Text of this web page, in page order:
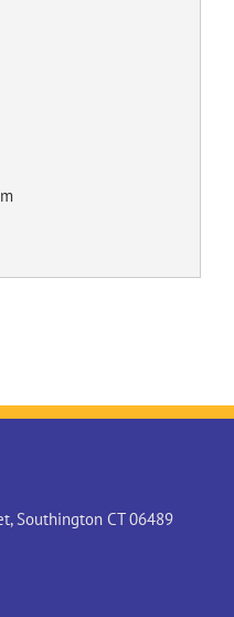
Southington CT 06489